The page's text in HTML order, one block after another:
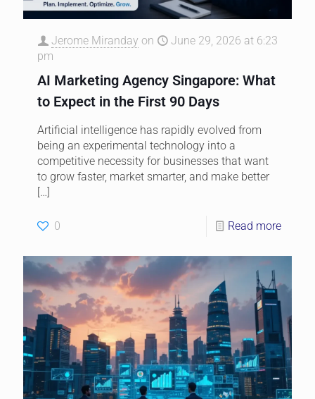
Jerome Miranday on
June 29, 2026 at 6:23
pm
AI Marketing Agency Singapore: What
to Expect in the First 90 Days
Artificial intelligence has rapidly evolved from
being an experimental technology into a
competitive necessity for businesses that want
to grow faster, market smarter, and make better
[…]
0 Read more